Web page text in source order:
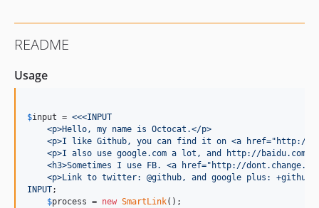
README
Usage
$input = <<<INPUT
    <p>Hello, my name is Octocat.</p>
<p>I like Github, you can find it on <a href="http://
<p>I also use google.com a lot, and http://baidu.com
<h3>Sometimes I use FB. <a href="http://
<p>Link to twitter: @github, and google plus:
INPUT;
$process = new SmartLink();